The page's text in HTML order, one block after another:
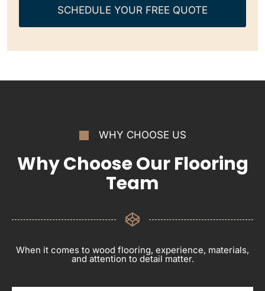
SCHEDULE YOUR FREE QUOTE
WHY CHOOSE US
Why Choose Our Flooring
Team
When it comes to wood flooring, experience, materials,
and attention to detail matter.